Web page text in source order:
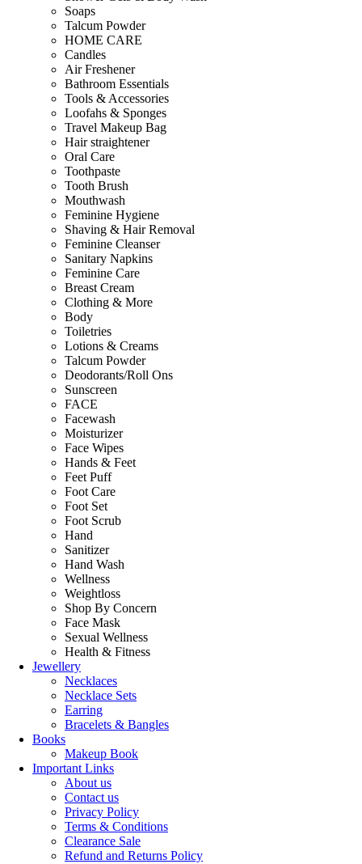
Soaps
Talcum Powder
HOME CARE
Candles
Air Freshener
Bathroom Essentials
Tools & Accessories
Loofahs & Sponges
Travel Makeup Bag
Hair straightener
Oral Care
Toothpaste
Tooth Brush
Mouthwash
Feminine Hygiene
Shaving & Hair Removal
Feminine Cleanser
Sanitary Napkins
Feminine Care
Breast Cream
Clothing & More
Body
Toiletries
Lotions & Creams
Talcum Powder
Deodorants/Roll Ons
Sunscreen
FACE
Facewash
Moisturizer
Face Wipes
Hands & Feet
Feet Puff
Foot Care
Foot Set
Foot Scrub
Hand
Sanitizer
Hand Wash
Wellness
Weightloss
Shop By Concern
Face Mask
Sexual Wellness
Health & Fitness
Jewellery
Necklaces
Necklace Sets
Earring
Bracelets & Bangles
Books
Makeup Book
Important Links
About us
Contact us
Privacy Policy
Terms & Conditions
Clearance Sale
Refund and Returns Policy